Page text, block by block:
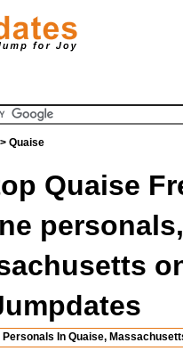
> Quaise
Quaise
personals,
Personals In Quaise,